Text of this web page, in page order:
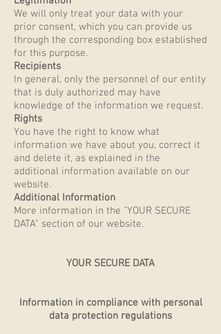
We will only treat your data with your
prior consent, which you can provide us
through the corresponding box established
for this purpose.
Recipients
In general, only the personnel of our entity
that is duly authorized may have
knowledge of the information we request.
Rights
You have the right to know what
information we have about you, correct it
and delete it, as explained in the
additional information available on our
website.
Additional Information
More information in the "YOUR SECURE
DATA" section of our website.
YOUR SECURE DATA
Information in compliance with personal
data protection regulations